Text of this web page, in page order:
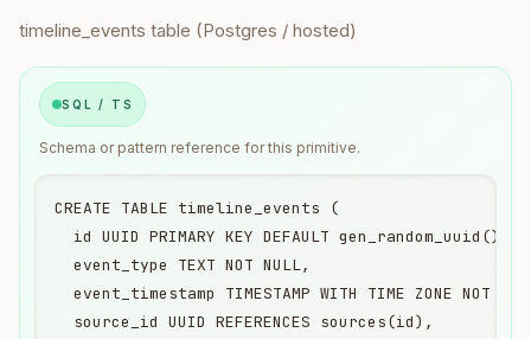
timeline_events table (Postgres / hosted)
SQL / TS
Schema or pattern reference for this primitive.
CREATE TABLE timeline_events (
  id UUID PRIMARY KEY DEFAULT gen_random_uuid(),
  event_type TEXT NOT NULL,
event_timestamp TIMESTAMP WITH TIME ZONE NOT
  source_id UUID REFERENCES sources(id),